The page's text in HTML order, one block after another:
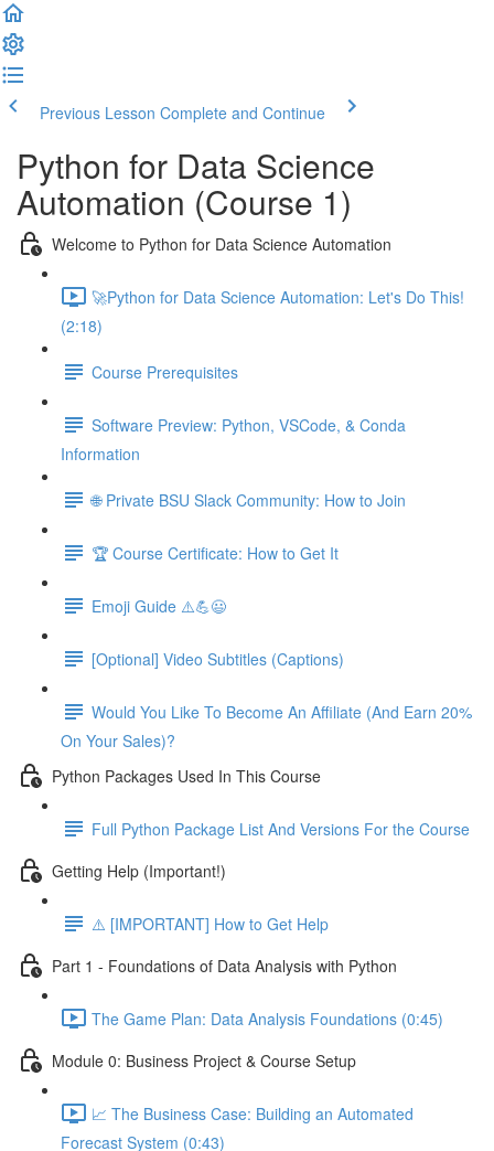
Previous Lesson Complete and Continue
Python for Data Science
Automation (Course 1)
Welcome to Python for Data Science Automation
🚀Python for Data Science Automation: Let's Do This!
(2:18)
Course Prerequisites
Software Preview: Python, VSCode, & Conda
Information
🌐 Private BSU Slack Community: How to Join
🏆 Course Certificate: How to Get It
Emoji Guide ⚠️💪😃
[Optional] Video Subtitles (Captions)
Would You Like To Become An Affiliate (And Earn 20%
On Your Sales)?
Python Packages Used In This Course
Full Python Package List And Versions For the Course
Getting Help (Important!)
⚠️ [IMPORTANT] How to Get Help
Part 1 - Foundations of Data Analysis with Python
The Game Plan: Data Analysis Foundations (0:45)
Module 0: Business Project & Course Setup
📈 The Business Case: Building an Automated
Forecast System (0:43)